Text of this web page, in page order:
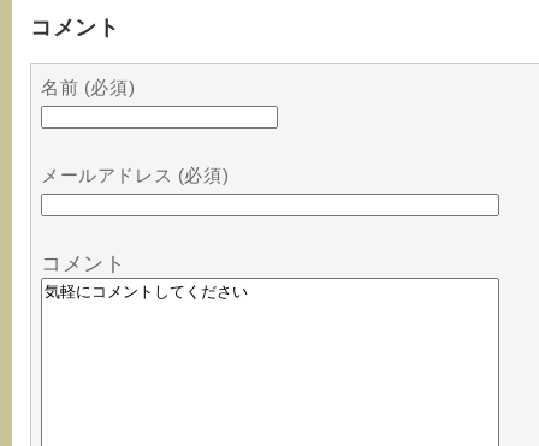
コメント
名前 (必須)
メールアドレス (必須)
コメント